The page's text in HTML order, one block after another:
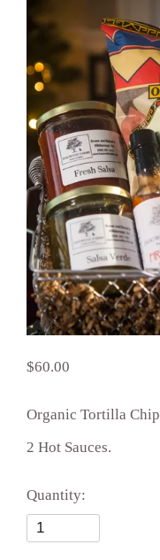
60.00
Organic Tortilla
2 Hot Sauces.
Quantity: